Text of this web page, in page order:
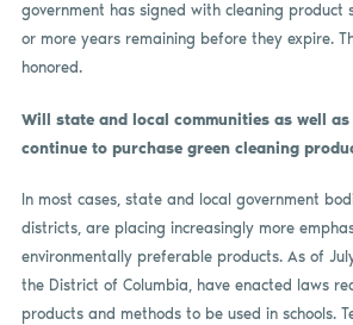
government has signed with cleaning product
or more years remaining before they expire.
honored.
Will state and local communities as well
continue to purchase green cleaning
In most cases, state and local government
districts, are placing increasingly more
environmentally preferable products. As of
the District of Columbia, have enacted laws
products and methods to be used in schools.